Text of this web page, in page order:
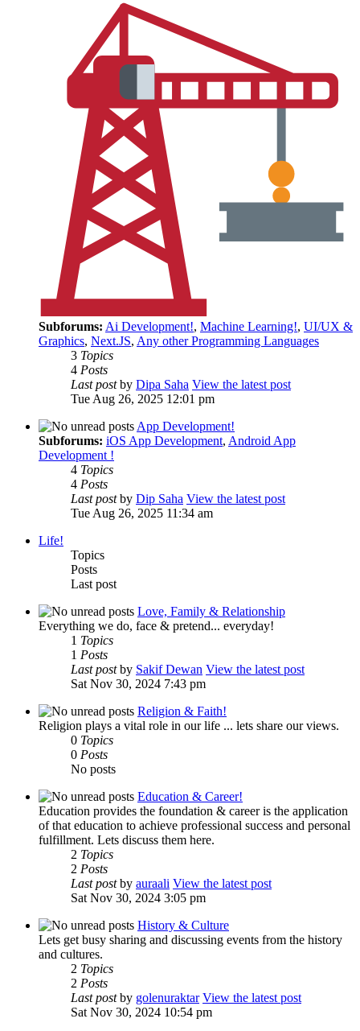
Subforums: Ai Development!, Machine Learning!, UI/UX &
Graphics, Next.JS, Any other Programming Languages
3 Topics
4 Posts
Last postby Dipa Saha View the latest post
Tue Aug 26, 2025 12:01 pm
App Development!
Subforums: iOS App Development, Android App
Development !
4 Topics
4 Posts
Last postby Dip Saha View the latest post
Tue Aug 26, 2025 11:34 am
Life!
Topics
Posts
Last post
Love, Family & Relationship
Everything we do, face & pretend... everyday!
1 Topics
1 Posts
Last postby Sakif Dewan View the latest post
Sat Nov 30, 2024 7:43 pm
Religion & Faith!
Religion plays a vital role in our life ... lets share our views.
0 Topics
0 Posts
No posts
Education & Career!
Education provides the foundation & career is the application
of that education to achieve professional success and personal
fulfillment. Lets discuss them here.
2 Topics
2 Posts
Last postby auraali View the latest post
Sat Nov 30, 2024 3:05 pm
History & Culture
Lets get busy sharing and discussing events from the history
and cultures.
2 Topics
2 Posts
Last postby golenuraktar View the latest post
Sat Nov 30, 2024 10:54 pm